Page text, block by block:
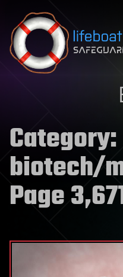
Skip to content
Category:
biotech/
Page